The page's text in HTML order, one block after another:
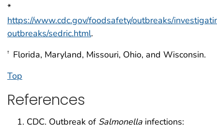
*
https://www.cdc.gov/foodsafety/outbreaks/
outbreaks/sedric.html.
† Florida, Maryland, Missouri, Ohio, and Wisconsin.
Top
References
CDC. Outbreak of Salmonella infections: